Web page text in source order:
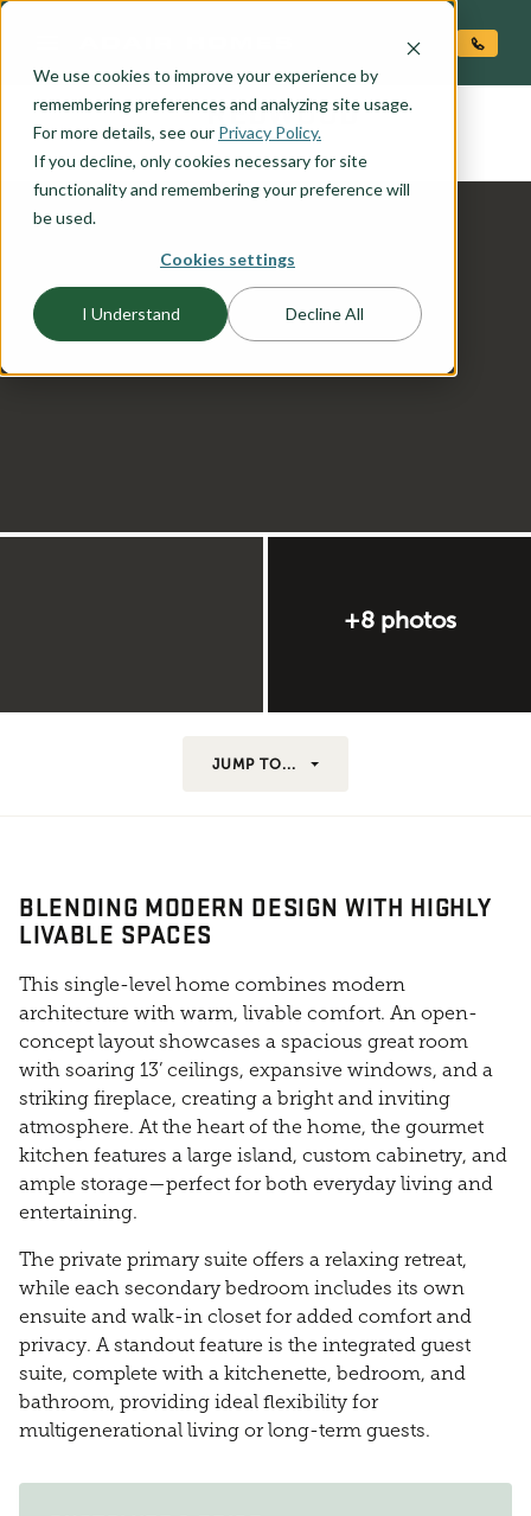
We use cookies to improve your experience by
remembering preferences and analyzing site usage.
For more details, see our Privacy Policy.
If you decline, only cookies necessary for site
functionality and remembering your preference will
be used.
Cookies settings
I Understand Decline All
the REDWOOD
+8 photos
JUMP TO...
BLENDING MODERN DESIGN WITH HIGHLY
LIVABLE SPACES
This single-level home combines modern
architecture with warm, livable comfort. An open-
concept layout showcases a spacious great room
with soaring 13’ ceilings, expansive windows, and a
striking fireplace, creating a bright and inviting
atmosphere. At the heart of the home, the gourmet
kitchen features a large island, custom cabinetry, and
ample storage—perfect for both everyday living and
entertaining.
The private primary suite offers a relaxing retreat,
while each secondary bedroom includes its own
ensuite and walk-in closet for added comfort and
privacy. A standout feature is the integrated guest
suite, complete with a kitchenette, bedroom, and
bathroom, providing ideal flexibility for
multigenerational living or long-term guests.